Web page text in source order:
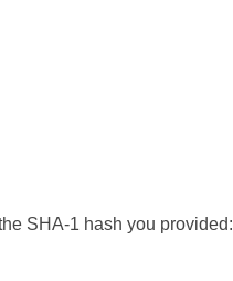
SHA-1 hash you provided: